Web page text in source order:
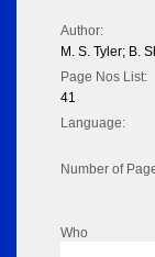
Author:
M. S. Tyler; B.
Page Nos List:
41
Language:
Number of
Who